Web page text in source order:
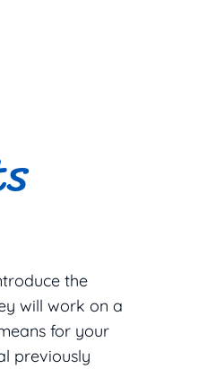
the
will work on a
for your
previously